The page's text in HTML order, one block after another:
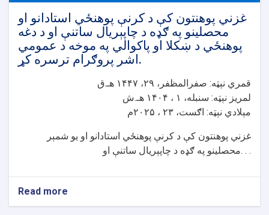
غزني پوهنتون کې د کرنې پوهنځي استادانو او
محصلینو په ګډه د چاپېریال ساتنې او د دغه
پوهنځي د ښکلا او پاکوالي په موخه د عمومي
اشر پروګرام ترسره کړ.
قمري نېټه: صفرالمظفر، ۲۹، ۱۴۴۷ هـ.ق
لمريز نېټه: سنبله، ۱ ، ۱۴۰۴ هـ.ش
مېلادي نېټه: اګست، ۲۳ ، ۲۰۲۵م
غزني پوهنتون کې د کرنې پوهنځي استادانو او یو شمېر
محصلینو په ګډه د چاپېریال ساتنې او. . .
Read more
غزني